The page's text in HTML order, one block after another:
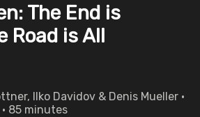
The End is
Road is All
Ilko Davidov & Denis Mueller •
85 minutes